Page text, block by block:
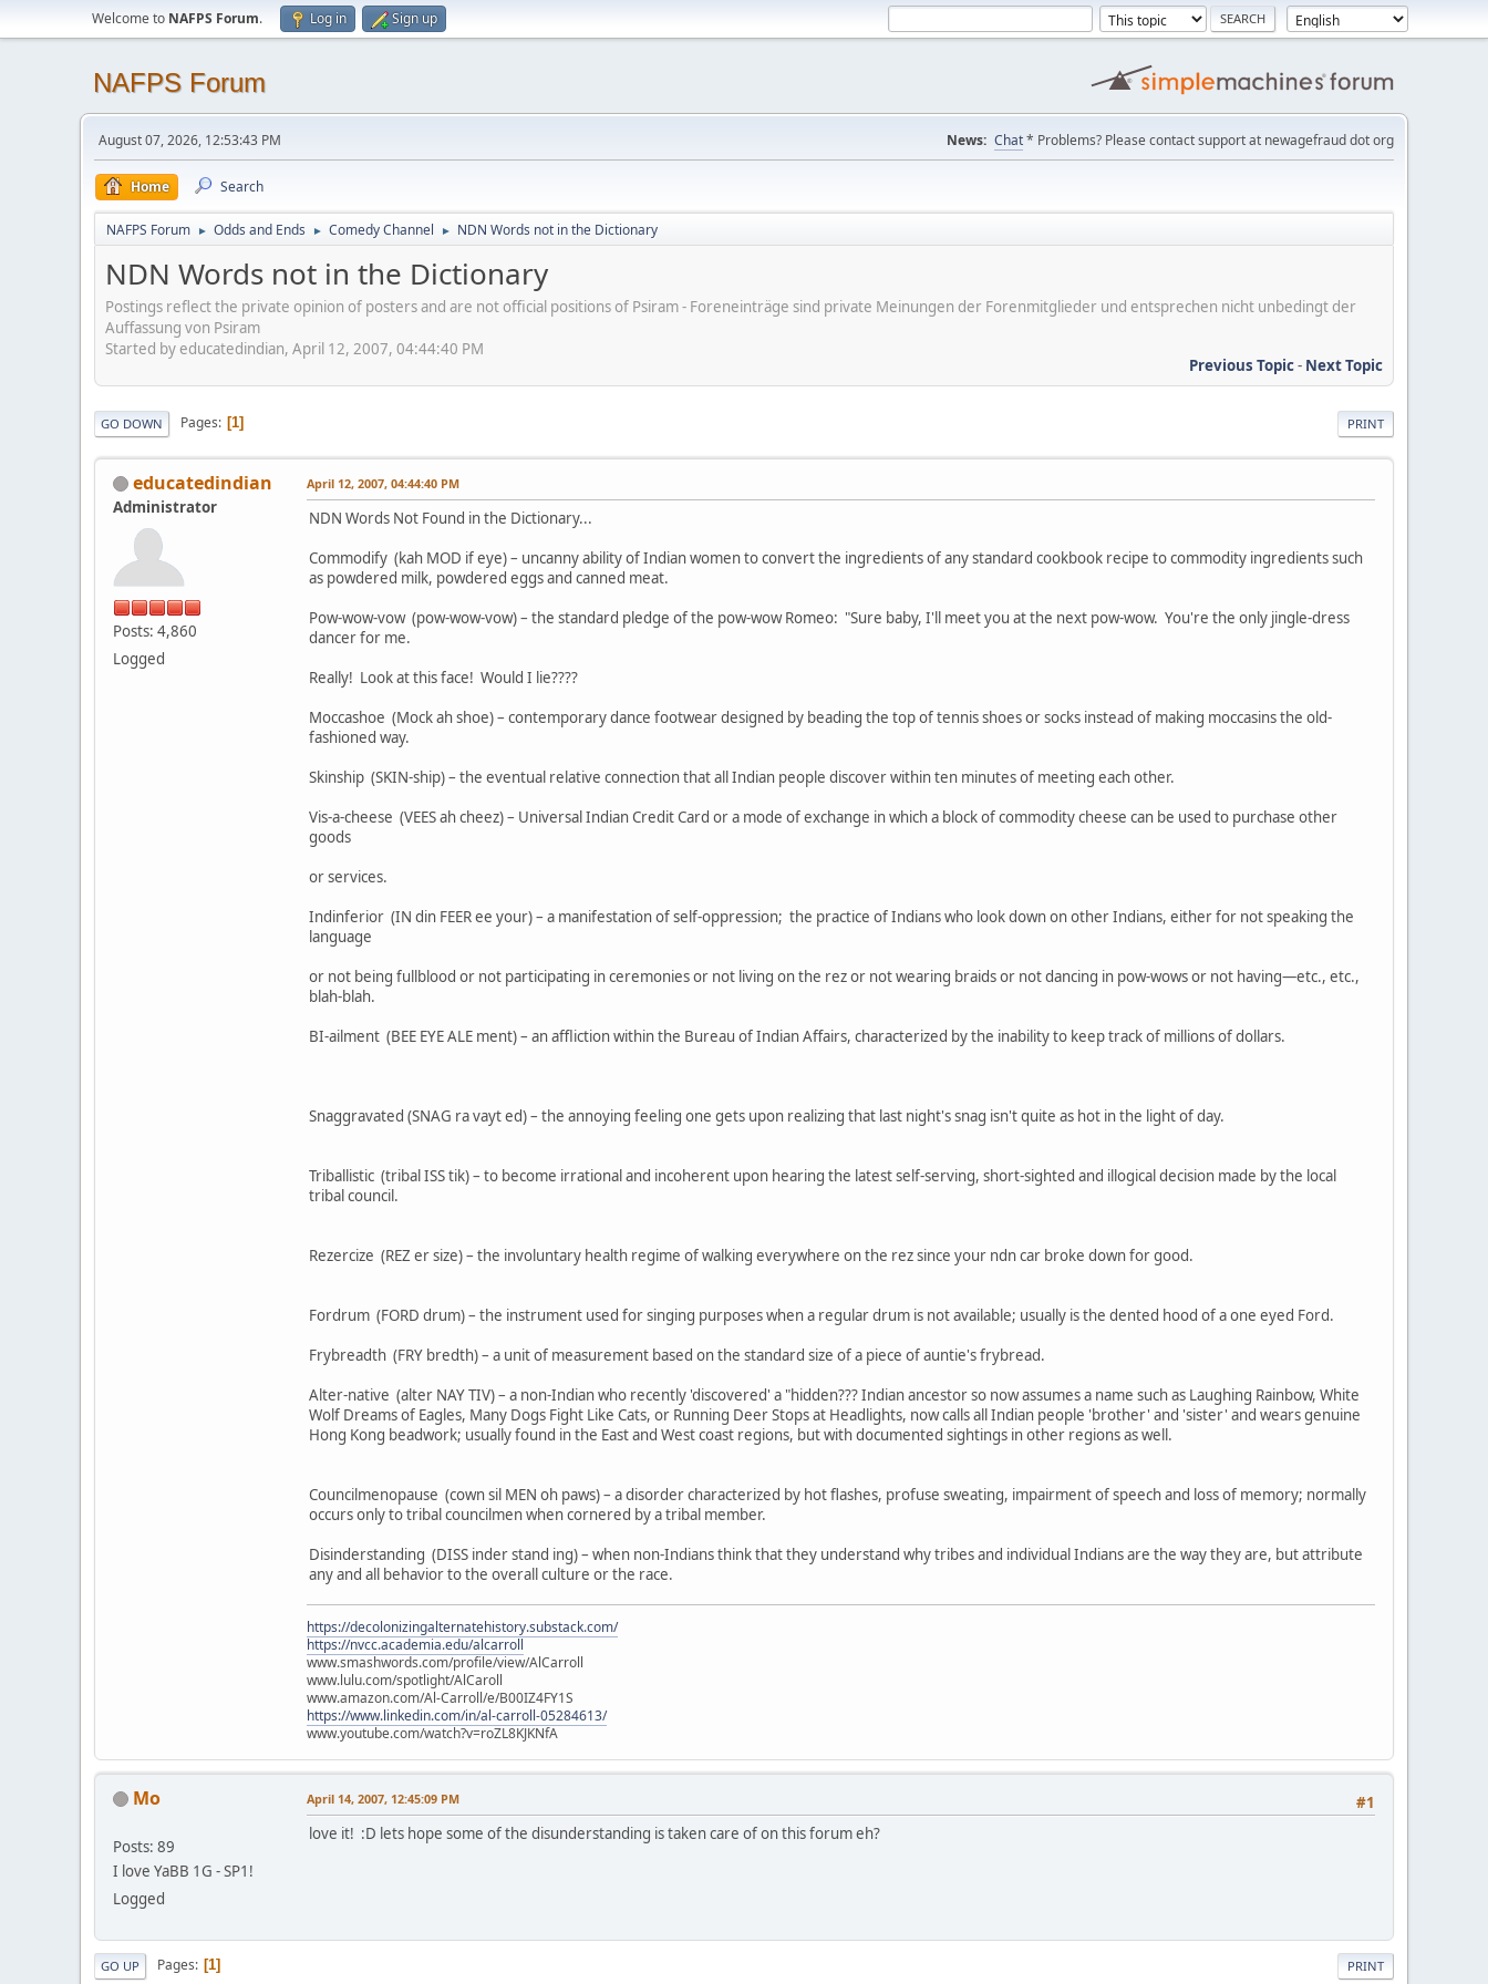
Welcome to NAFPS Forum. Log in Sign up
NAFPS Forum
August 07, 2026, 12:53:43 PM News: Chat* Problems? Please contact support at newagefraud dot org
Home Search
NAFPS Forum ► Odds and Ends ► Comedy Channel ► NDN Words not in the Dictionary
NDN Words not in the Dictionary
Postings reflect the private opinion of posters and are not official positions of Psiram - Foreneinträge sind private Meinungen der Forenmitglieder und entsprechen nicht unbedingt der
Auffassung von Psiram
Started by educatedindian, April 12, 2007, 04:44:40 PM
Previous Topic- Next Topic
PRINT
GO DOWN Pages 1
educatedindian
Administrator
Posts: 4,860
Logged
April 12, 2007, 04:44:40 PM
NDN Words Not Found in the Dictionary...
Commodify (kah MOD if eye) – uncanny ability of Indian women to convert the ingredients of any standard cookbook recipe to commodity ingredients such
as powdered milk, powdered eggs and canned meat.
Pow-wow-vow (pow-wow-vow) – the standard pledge of the pow-wow Romeo: "Sure baby, I'll meet you at the next pow-wow. You're the only jingle-dress
dancer for me.
Really! Look at this face! Would I lie????
Moccashoe (Mock ah shoe) – contemporary dance footwear designed by beading the top of tennis shoes or socks instead of making moccasins the old-
fashioned way.
Skinship (SKIN-ship) – the eventual relative connection that all Indian people discover within ten minutes of meeting each other.
Vis-a-cheese (VEES ah cheez) – Universal Indian Credit Card or a mode of exchange in which a block of commodity cheese can be used to purchase other
goods
or services.
Indinferior (IN din FEER ee your) – a manifestation of self-oppression; the practice of Indians who look down on other Indians, either for not speaking the
language
or not being fullblood or not participating in ceremonies or not living on the rez or not wearing braids or not dancing in pow-wows or not having—etc., etc.,
blah-blah.
BI-ailment (BEE EYE ALE ment) – an affliction within the Bureau of Indian Affairs, characterized by the inability to keep track of millions of dollars.
Snaggravated (SNAG ra vayt ed) – the annoying feeling one gets upon realizing that last night's snag isn't quite as hot in the light of day.
Triballistic (tribal ISS tik) – to become irrational and incoherent upon hearing the latest self-serving, short-sighted and illogical decision made by the local
tribal council.
Rezercize (REZ er size) – the involuntary health regime of walking everywhere on the rez since your ndn car broke down for good.
Fordrum (FORD drum) – the instrument used for singing purposes when a regular drum is not available; usually is the dented hood of a one eyed Ford.
Frybreadth (FRY bredth) – a unit of measurement based on the standard size of a piece of auntie's frybread.
Alter-native (alter NAY TIV) – a non-Indian who recently 'discovered' a "hidden??? Indian ancestor so now assumes a name such as Laughing Rainbow, White
Wolf Dreams of Eagles, Many Dogs Fight Like Cats, or Running Deer Stops at Headlights, now calls all Indian people 'brother' and 'sister' and wears genuine
Hong Kong beadwork; usually found in the East and West coast regions, but with documented sightings in other regions as well.
Councilmenopause (cown sil MEN oh paws) – a disorder characterized by hot flashes, profuse sweating, impairment of speech and loss of memory; normally
occurs only to tribal councilmen when cornered by a tribal member.
Disinderstanding (DISS inder stand ing) – when non-Indians think that they understand why tribes and individual Indians are the way they are, but attribute
any and all behavior to the overall culture or the race.
https://decolonizingalternatehistory.substack.com/
https://nvcc.academia.edu/alcarroll
www.smashwords.com/profile/view/AlCarroll
www.lulu.com/spotlight/AlCaroll
www.amazon.com/Al-Carroll/e/B00IZ4FY1S
https://www.linkedin.com/in/al-carroll-05284613/
www.youtube.com/watch?v=roZL8KJKNfA
Mo
Posts: 89
I love YaBB 1G - SP1!
Logged
#1
April 14, 2007, 12:45:09 PM
love it! :D lets hope some of the disunderstanding is taken care of on this forum eh?
PRINT
GO UP Pages 1